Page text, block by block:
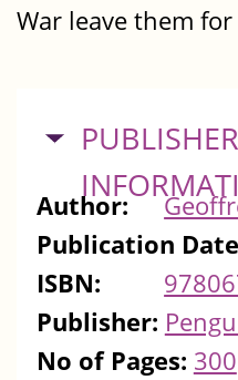
War leave them for
HIDE
PUBLISHER
Author:
Publication
ISBN:
Publisher:
No of Pages: 300